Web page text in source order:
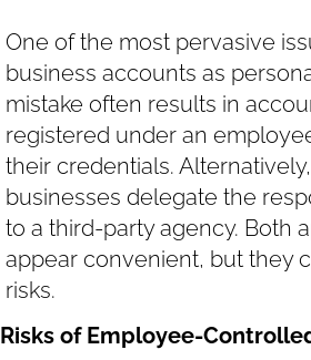
One of the most pervasive
business accounts as
mistake often results in
registered under an
their credentials.
businesses delegate the
to a third-party agency. Both
appear convenient, but they
risks.
Risks of Employee-